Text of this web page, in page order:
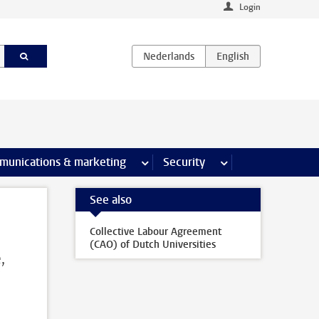
Login
pages & marketing more Communications & marketing
Security more Security pages
See also
Collective Labour Agreement
(CAO) of Dutch Universities